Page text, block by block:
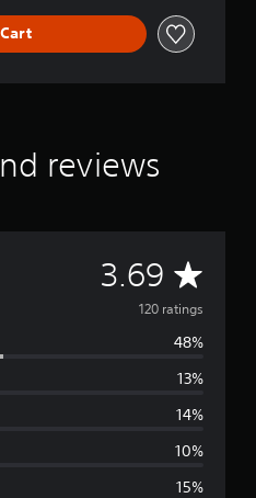
reviews
3.69 A
v
e
g
120 ratings
48%
13%
14%
10%
15%